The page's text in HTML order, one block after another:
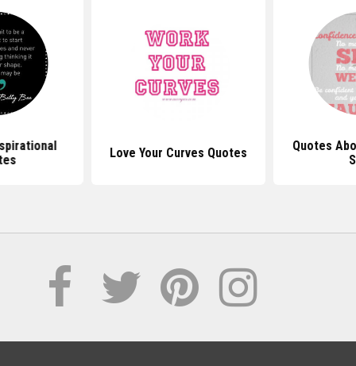
Love Your Curves Quotes
Quotes